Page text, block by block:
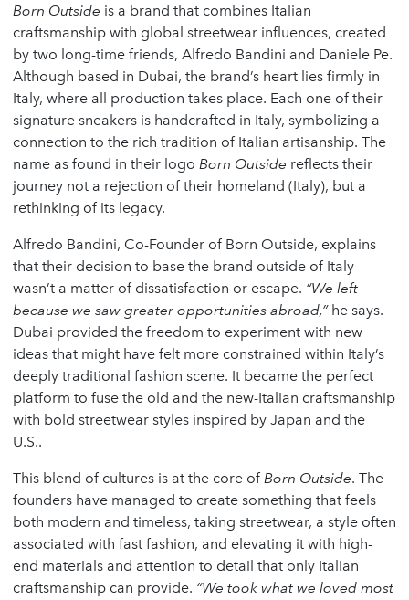
Born Outside is a brand that combines Italian
craftsmanship with global streetwear influences, created
by two long-time friends, Alfredo Bandini and Daniele Pe.
Although based in Dubai, the brand’s heart lies firmly in
Italy, where all production takes place. Each one of their
signature sneakers is handcrafted in Italy, symbolizing a
connection to the rich tradition of Italian artisanship. The
name as found in their logo Born Outside reflects their
journey not a rejection of their homeland (Italy), but a
rethinking of its legacy.
Alfredo Bandini, Co-Founder of Born Outside, explains
that their decision to base the brand outside of Italy
wasn’t a matter of dissatisfaction or escape. “We left
because we saw greater opportunities abroad,”he says.
Dubai provided the freedom to experiment with new
ideas that might have felt more constrained within Italy’s
deeply traditional fashion scene. It became the perfect
platform to fuse the old and the new-Italian craftsmanship
with bold streetwear styles inspired by Japan and the
U.S..
This blend of cultures is at the core ofBorn Outside. The
founders have managed to create something that feels
both modern and timeless, taking streetwear, a style often
associated with fast fashion, and elevating it with high-
end materials and attention to detail that only Italian
craftsmanship can provide. “We took what we loved most